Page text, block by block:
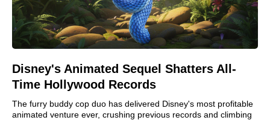
Disney's Animated Sequel Shatters All-
Time Hollywood Records
The furry buddy cop duo has delivered Disney's most profitable
animated venture ever, crushing previous records and climbing